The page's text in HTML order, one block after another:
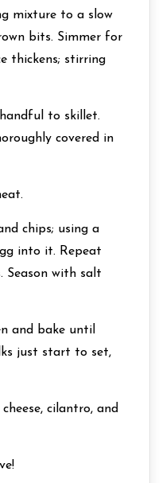
mixture to a slow
bits. Simmer for
thickens; stirring
to skillet.
covered in
chips; using a
into it. Repeat
Season with salt
and bake until
just start to set,
cilantro, and